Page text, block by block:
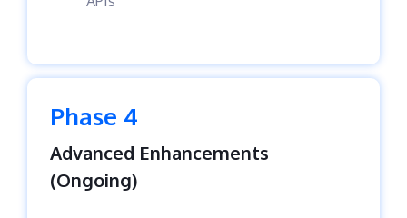
Phase 4
Advanced Enhancements
(Ongoing)